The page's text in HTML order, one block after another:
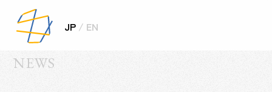
JP / EN
NEWS